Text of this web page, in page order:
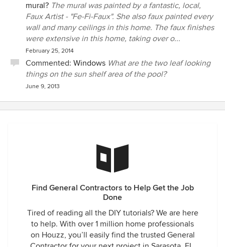
mural? The mural was painted by a fantastic, local,
Faux Artist - "Fe-Fi-Faux". She also faux painted every
wall and many ceilings in this home. The faux finishes
were extensive in this home, taking over o...
February 25, 2014
Commented: Windows What are the two leaf looking
things on the sun shelf area of the pool?
June 9, 2013
Find General Contractors to Help Get the Job
Done
Tired of reading all the DIY tutorials? We are here
to help. With over 1 million home professionals
on Houzz, you’ll easily find the trusted General